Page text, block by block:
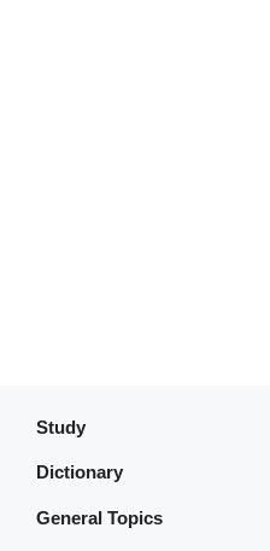
Study
Dictionary
General Topics